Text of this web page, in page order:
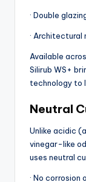
· Double
·
Available
Silirub WS+
technology to
Neutral
Unlike acidic
vinegar-like
uses neutral
· No